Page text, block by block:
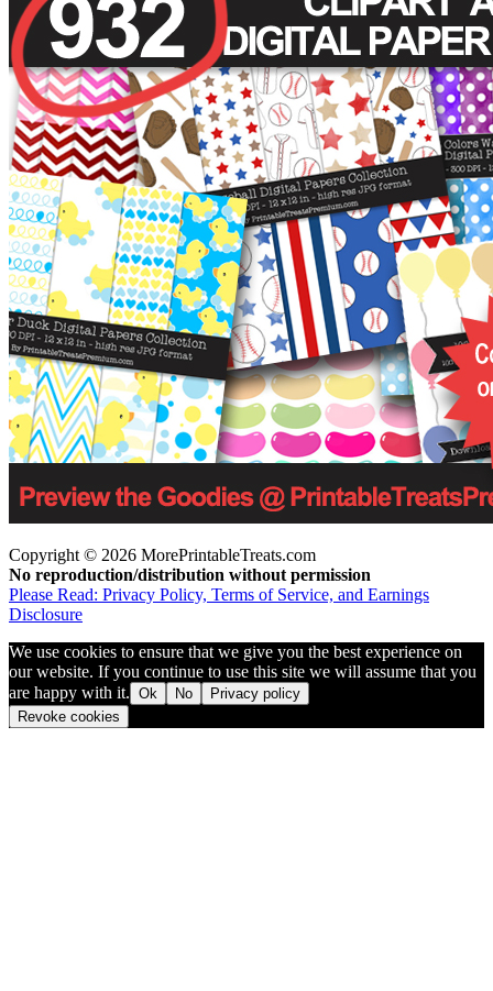
Copyright © 2026 MorePrintableTreats.com
No reproduction/distribution without permission
Please Read: Privacy Policy, Terms of Service, and Earnings
Disclosure
We use cookies to ensure that we give you the best experience on
our website. If you continue to use this site we will assume that you
are happy with it. Ok No
Privacy policy
Revoke cookies